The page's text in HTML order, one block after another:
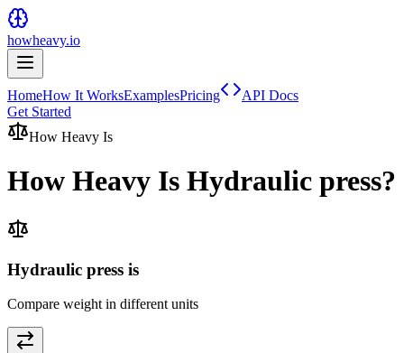
howheavy.io
HomeHow It WorksExamplesPricing
API Docs
Get Started
How Heavy Is
How Heavy Is Hydraulic press?
Hydraulic press is
Compare weight in different units